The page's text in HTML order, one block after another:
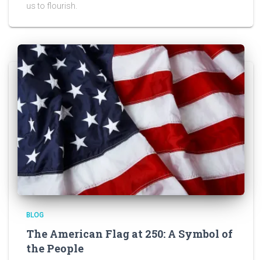
us to flourish.
BLOG
The American Flag at 250: A Symbol of
the People